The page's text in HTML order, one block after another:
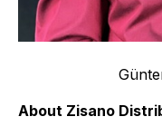
About Zisano